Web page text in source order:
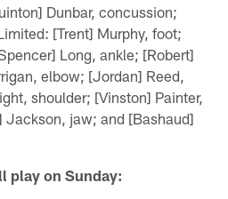
Dunbar, concussion;
[Trent] Murphy, foot;
Long, ankle; [Robert]
elbow; [Jordan] Reed,
shoulder; [Vinston] Painter,
Jackson, jaw; and [Bashaud]
play on Sunday: